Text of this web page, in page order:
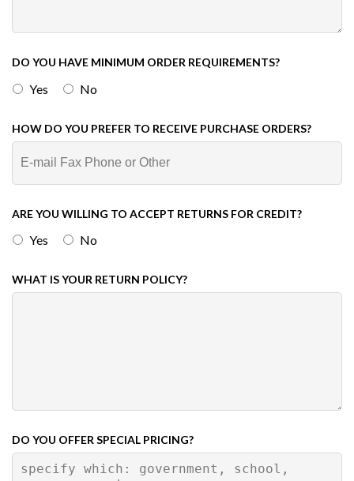
DO YOU HAVE MINIMUM ORDER REQUIREMENTS?
Yes No
HOW DO YOU PREFER TO RECEIVE PURCHASE ORDERS?
ARE YOU WILLING TO ACCEPT RETURNS FOR CREDIT?
Yes No
WHAT IS YOUR RETURN POLICY?
DO YOU OFFER SPECIAL PRICING?